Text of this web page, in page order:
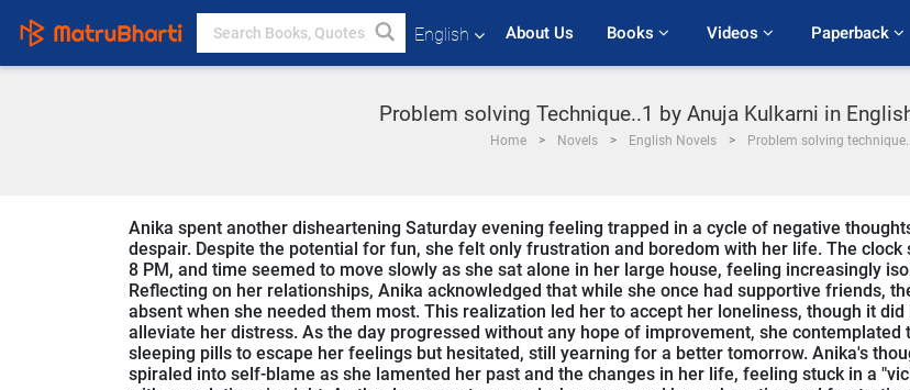
English About Us Books Videos Paperback
Problem solving Technique..1 by Anuja Kulkarni in
Home Novels English Novels Problem solving
Anika spent another disheartening Saturday evening feeling trapped in a cycle of negative
despair. Despite the potential for fun, she felt only frustration and boredom with her life. The clock
8 PM, and time seemed to move slowly as she sat alone in her large house, feeling increasingly
Reflecting on her relationships, Anika acknowledged that while she once had supportive friends,
absent when she needed them most. This realization led her to accept her loneliness, though it
alleviate her distress. As the day progressed without any hope of improvement, she contemplated
sleeping pills to escape her feelings but hesitated, still yearning for a better tomorrow. Anika's
spiraled into self-blame as she lamented her past and the changes in her life, feeling stuck in a